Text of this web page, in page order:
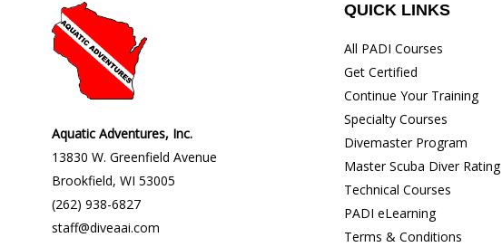
Aquatic Adventures, Inc.
13830 W. Greenfield Avenue
Brookfield, WI 53005
(262) 938-6827
staff@diveaai.com
QUICK LINKS
All PADI Courses
Get Certified
Continue Your Training
Specialty Courses
Divemaster Program
Master Scuba Diver Rating
Technical Courses
PADI eLearning
Terms & Conditions